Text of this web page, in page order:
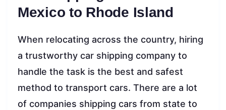
Mexico to Rhode Island
When relocating across the country, hiring
a trustworthy car shipping company to
handle the task is the best and safest
method to transport cars. There are a lot
of companies shipping cars from state to